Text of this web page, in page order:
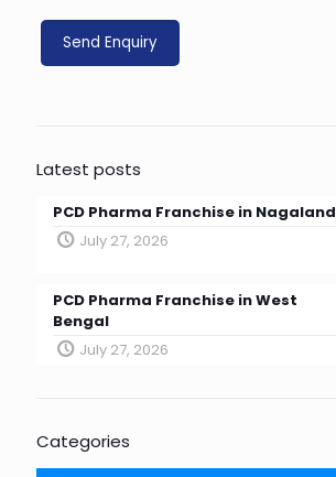
Latest posts
PCD Pharma Franchise in Nagaland
July 27, 2026
PCD Pharma Franchise in West
Bengal
July 27, 2026
Categories